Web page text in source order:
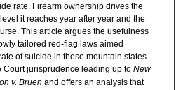
rate. Firearm ownership drives the
it reaches year after year and the
This article argues the usefulness
tailored red-flag laws aimed
of suicide in these mountain states.
Court jurisprudence leading up to New
v. Bruen and offers an analysis that